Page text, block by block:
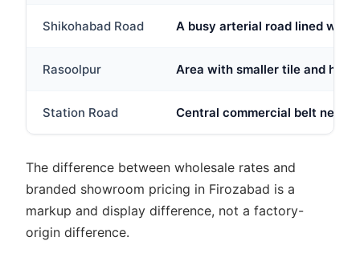
Shikohabad Road A busy arterial road lined with
Rasoolpur Area with smaller tile and
Station Road Central commercial belt near
The difference between wholesale rates and
branded showroom pricing in Firozabad is a
markup and display difference, not a factory-
origin difference.